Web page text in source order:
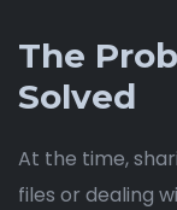
The
Solved
At the time,
files or dealing